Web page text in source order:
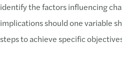
identify the factors influencing
implications should one variable
steps to achieve specific